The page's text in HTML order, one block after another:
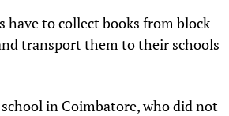
have to collect books from block
transport them to their schools
in Coimbatore, who did not